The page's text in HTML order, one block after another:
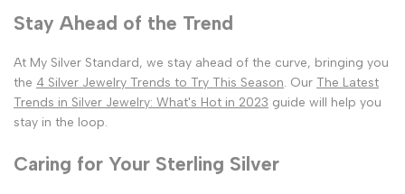
Stay Ahead of the Trend
At My Silver Standard, we stay ahead of the curve, bringing you
the 4 Silver Jewelry Trends to Try This Season. Our The Latest
Trends in Silver Jewelry: What's Hot in 2023 guide will help you
stay in the loop.
Caring for Your Sterling Silver